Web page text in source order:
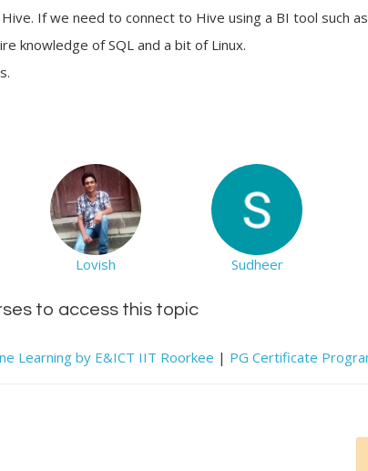
If we need to connect to Hive using a BI tool such
knowledge of SQL and a bit of Linux.
Lovish Sudheer
to access this topic
Learning by E&ICT IIT Roorkee | PG Certificate